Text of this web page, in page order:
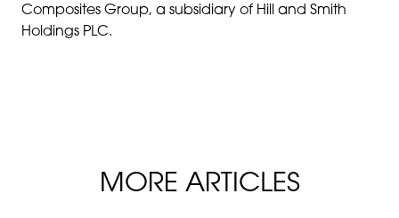
Composites Group, a subsidiary of Hill and Smith
Holdings PLC.
MORE ARTICLES